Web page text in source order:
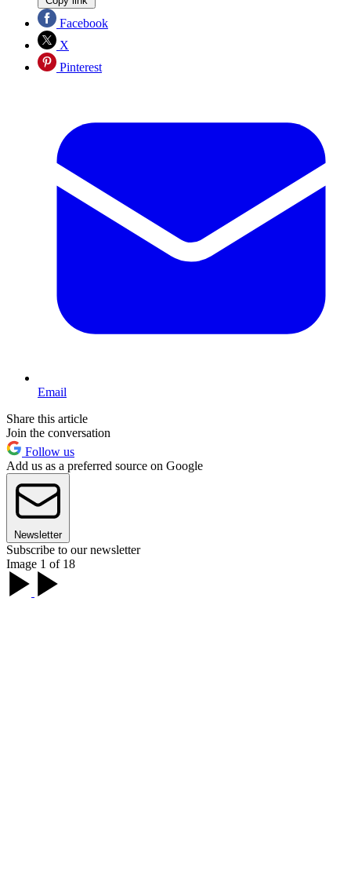
Facebook
X
Pinterest
Email
Share this article
Join the conversation
Follow us
Add us as a preferred source on Google
Newsletter
Subscribe to our newsletter
Image 1 of 18